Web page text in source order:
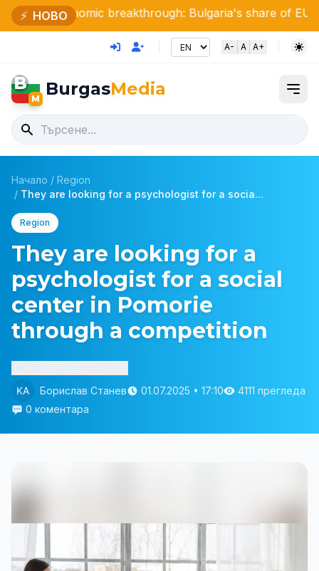
⚡ НОВОbreakthrough: Bulgaria's share of EU GDP has
A- A A+
B
M BurgasMedia
Начало / Region
/ They are looking for a psychologist for a socia...
Region
They are looking for a
psychologist for a social
center in Pomorie
through a competition
Борислав Станев
01.07.2025 • 17:10
4111 прегледа
0 коментара